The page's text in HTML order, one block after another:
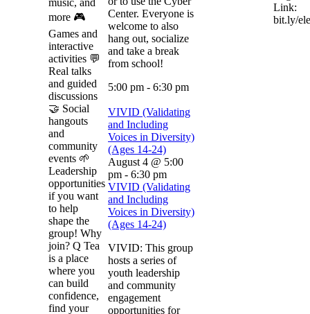
music, and
more 🎮
Games and
interactive
activities 💬
Real talks
and guided
discussions
🤝 Social
hangouts
and
community
events 🌱
Leadership
opportunities
if you want
to help
shape the
group! Why
join? Q Tea
is a place
where you
can build
confidence,
find your
Center. Everyone is
welcome to also
hang out, socialize
and take a break
from school!
5:00 pm - 6:30 pm
VIVID (Validating
and Including
Voices in Diversity)
(Ages 14-24)
August 4 @ 5:00
pm - 6:30 pm
VIVID (Validating
and Including
Voices in Diversity)
(Ages 14-24)
VIVID: This group
hosts a series of
youth leadership
and community
engagement
opportunities for
Link:
bit.ly/